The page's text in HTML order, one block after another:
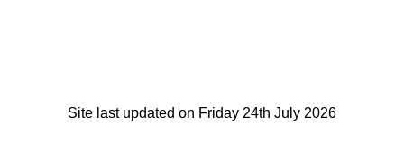
Site last updated on Friday 24th July 2026